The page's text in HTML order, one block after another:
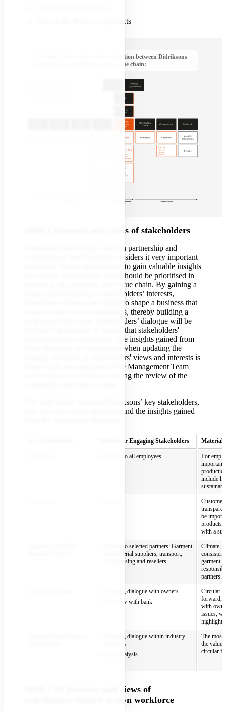
End-of-life flows for products
The image below shows the connection between Didriksons
and various stakeholders in its value chain:
SBM-2 Interests and views of stakeholders
Didriksons places high value on partnership and
collaboration, and therefore considers it very important
to involve various stakeholders to gain valuable insights
into which sustainability areas should be prioritised in
relation to its operations and value chain. By gaining a
deeper understanding of stakeholders’ interests,
Didriksons enhances its ability to shape a business that
creates value for its stakeholders, thereby building a
long-term action plan. Stakeholders’ dialogue will be
followed up annually to ensure that stakeholders'
perspectives are considered. The insights gained from
these dialogues are considered when updating the
strategy. Analysis of stakeholders' views and interests is
shared with relevant parts of the Management Team
and the Board of Directors during the review of the
The table below presents Didriksons’ key stakeholders,
how they have been involved, and the insights gained
Method for Engaging Stakeholders Material
Survey to all employees
For
important
include
be
products
with a
Survey to selected partners: Garment
and material suppliers, transport,
warehousing and resellers
Climate,
garment
partners.
Ongoing dialogue with owners
Interview with bank
Circular
forward,
with
issues,
highlights
Ongoing dialogue within industry
networks
Desk analysis
The most
the value
circular
SBM-2 S1 Interests and views of
stakeholders related to own workforce